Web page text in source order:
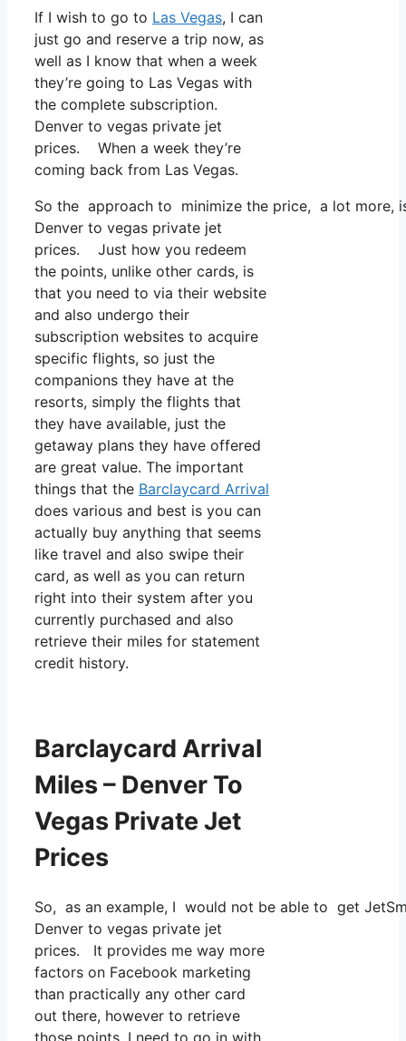
If I wish to go to Las Vegas, I can
just go and reserve a trip now, as
well as I know that when a week
they’re going to Las Vegas with
the complete subscription.
Denver to vegas private jet
prices. When a week they’re
coming back from Las Vegas.
So the approach to minimize the price, a lot more,
Denver to vegas private jet
prices. Just how you redeem
the points, unlike other cards, is
that you need to via their website
and also undergo their
subscription websites to acquire
specific flights, so just the
companions they have at the
resorts, simply the flights that
they have available, just the
getaway plans they have offered
are great value. The important
things that the Barclaycard Arrival
does various and best is you can
actually buy anything that seems
like travel and also swipe their
card, as well as you can return
right into their system after you
currently purchased and also
retrieve their miles for statement
credit history.
Barclaycard Arrival
Miles – Denver To
Vegas Private Jet
Prices
So, as an example, I would not be able to get
Denver to vegas private jet
prices. It provides me way more
factors on Facebook marketing
than practically any other card
out there, however to retrieve